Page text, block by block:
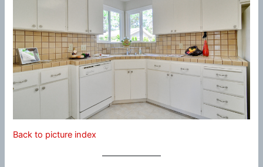
Back to picture index